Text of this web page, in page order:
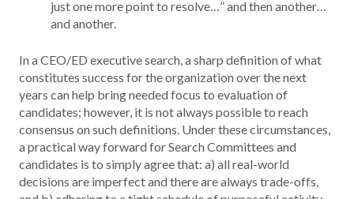
just one more point to resolve…” and then another…
and another.
In a CEO/ED executive search, a sharp definition of what
constitutes success for the organization over the next
years can help bring needed focus to evaluation of
candidates; however, it is not always possible to reach
consensus on such definitions. Under these circumstances,
a practical way forward for Search Committees and
candidates is to simply agree that: a) all real-world
decisions are imperfect and there are always trade-offs,